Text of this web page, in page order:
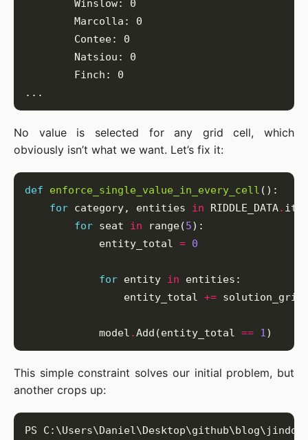
No value is selected for any grid cell, which
obviously isn’t what we want. Let’s fix it:
def enforce_single_value_in_every_cell
for category, entities in RIDDLE_DATA.
for seat in range(5
            entity_total
= 0
for entity in
                entity_total
+=
            model
.Add(entity_total == 1
This simple constraint solves our initial problem, but
another crops up: